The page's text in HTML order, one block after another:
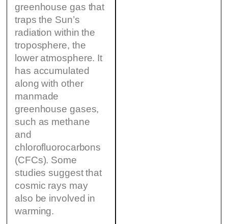
greenhouse gas that
traps the Sun’s
radiation within the
troposphere, the
lower atmosphere. It
has accumulated
along with other
manmade
greenhouse gases,
such as methane
and
chlorofluorocarbons
(CFCs). Some
studies suggest that
cosmic rays may
also be involved in
warming.